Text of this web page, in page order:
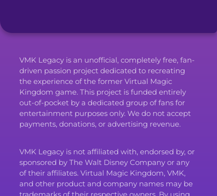
VMK Legacy is an unofficial, completely free, fan-
driven passion project dedicated to recreating
the experience of the former Virtual Magic
Kingdom game. This project is funded entirely
out-of-pocket by a dedicated group of fans for
entertainment purposes only. We do not accept
payments, donations, or advertising revenue.
VMK Legacy is not affiliated with, endorsed by, or
sponsored by The Walt Disney Company or any
of their affiliates. Virtual Magic Kingdom, VMK,
and other product and company names may be
trademarks of their respective owners. By using